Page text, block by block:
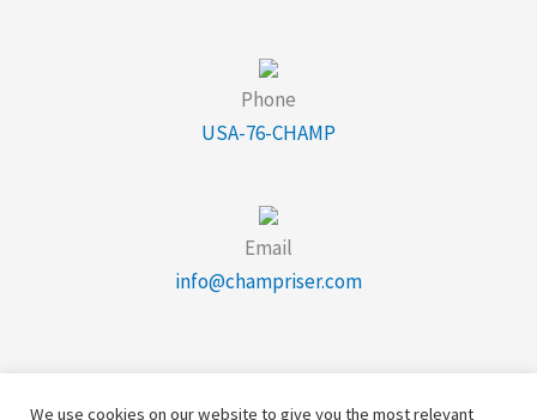
Phone
USA-76-CHAMP
Email
info@champriser.com
We use cookies on our website to give you the most relevant